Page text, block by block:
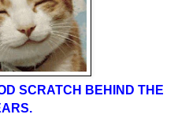
SCRATCH BEHIND THE